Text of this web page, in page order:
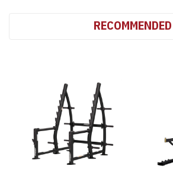
RECOMMENDED